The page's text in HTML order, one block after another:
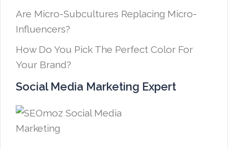
Are Micro-Subcultures Replacing Micro-
Influencers?
How Do You Pick The Perfect Color For
Your Brand?
Social Media Marketing Expert